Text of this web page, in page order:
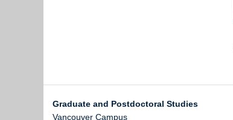
Graduate and Postdoctoral Studies
Vancouver Campus